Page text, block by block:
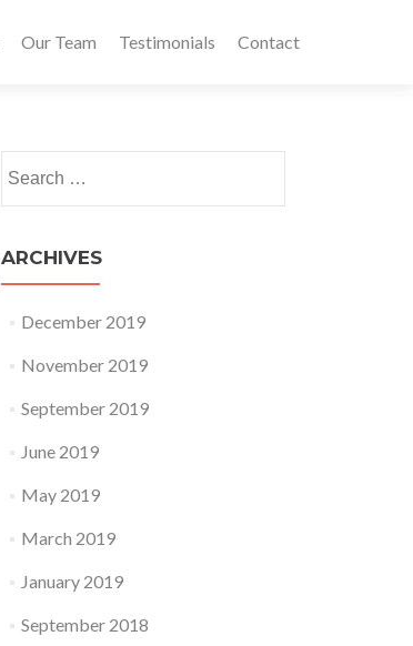
Our Team Testimonials Contact
ARCHIVES
December 2019
November 2019
September 2019
June 2019
May 2019
March 2019
January 2019
September 2018